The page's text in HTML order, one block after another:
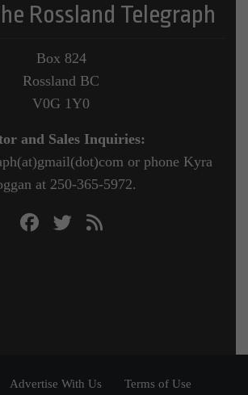
Rossland Telegraph
Box 824
Rossland BC
V0G 1Y0
and Sales Inquiries:
or phone Kyra
at 250-365-5972.
Advertise With Us Terms of Use